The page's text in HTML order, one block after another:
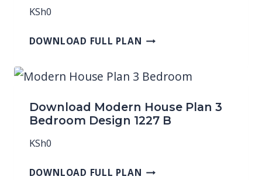
KSh0
DOWNLOAD FULL PLAN
Download Modern House Plan 3
Bedroom Design 1227 B
KSh0
DOWNLOAD FULL PLAN